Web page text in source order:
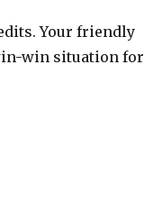
Your friendly
win situation for